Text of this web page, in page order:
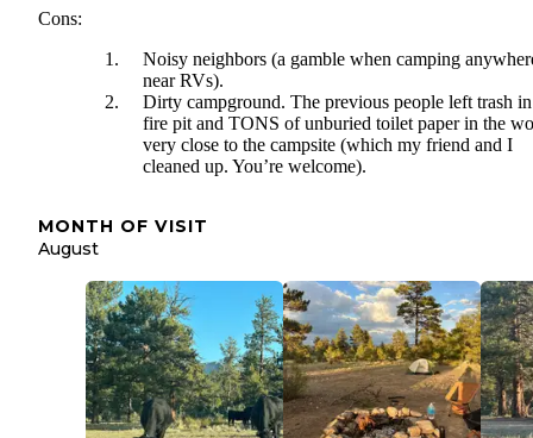
Cons:
Noisy neighbors (a gamble when camping
near RVs).
Dirty campground. The previous people left trash
fire pit and TONS of unburied toilet paper in the
very close to the campsite (which my friend and I
cleaned up. You’re welcome).
MONTH OF VISIT
August